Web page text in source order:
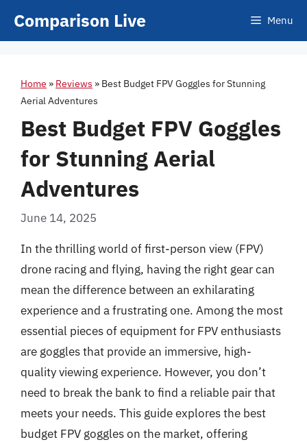
Comparison Live Menu
Home » Reviews » Best Budget FPV Goggles for Stunning
Aerial Adventures
Best Budget FPV Goggles
for Stunning Aerial
Adventures
June 14, 2025
In the thrilling world of first-person view (FPV)
drone racing and flying, having the right gear can
mean the difference between an exhilarating
experience and a frustrating one. Among the most
essential pieces of equipment for FPV enthusiasts
are goggles that provide an immersive, high-
quality viewing experience. However, you don’t
need to break the bank to find a reliable pair that
meets your needs. This guide explores the best
budget FPV goggles on the market, offering